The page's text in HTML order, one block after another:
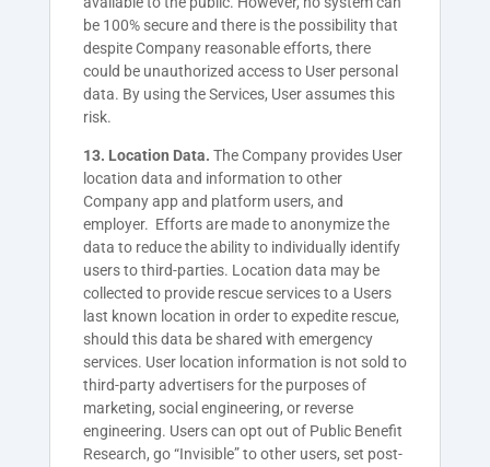
be 100% secure and there is the possibility that
despite Company reasonable efforts, there
could be unauthorized access to User personal
data. By using the Services, User assumes this
risk.
13. Location Data. The Company provides User
location data and information to other
Company app and platform users, and
employer. Efforts are made to anonymize the
data to reduce the ability to individually identify
users to third-parties. Location data may be
collected to provide rescue services to a Users
last known location in order to expedite rescue,
should this data be shared with emergency
services. User location information is not sold to
third-party advertisers for the purposes of
marketing, social engineering, or reverse
engineering. Users can opt out of Public Benefit
Research, go “Invisible” to other users, set post-